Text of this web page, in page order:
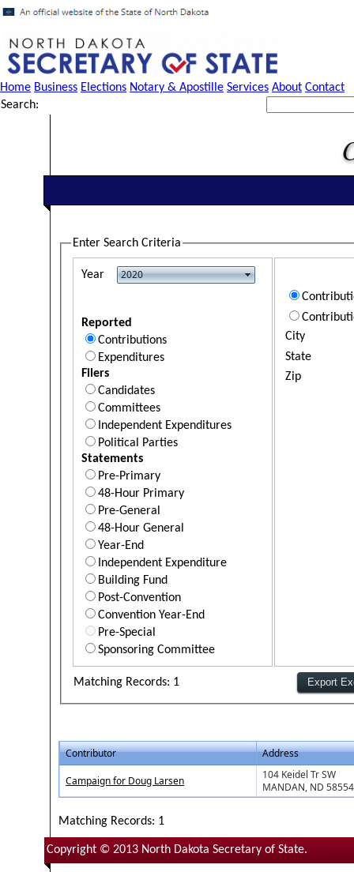
Home Business Elections Notary & Apostille Services About Contact
Search:
Enter Search Criteria
Year
Reported
Contributions
Expenditures
Filers
Candidates
Committees
Independent Expenditures
Political Parties
Statements
Pre-Primary
48-Hour Primary
Pre-General
48-Hour General
Year-End
Independent Expenditure
Building Fund
Post-Convention
Convention Year-End
Pre-Special
Sponsoring Committee
City
State
Zip
Matching Records: 1
Contributor Address
Campaign for Doug Larsen
104 Keidel Tr SW
MANDAN, ND 58554
Matching Records: 1
Copyright © 2013 North Dakota Secretary of State.